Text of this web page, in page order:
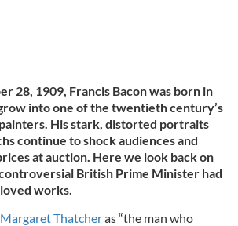
28, 1909, Francis Bacon was born in
into one of the twentieth century’s
His stark, distorted portraits
continue to shock audiences and
at auction. Here we look back on
British Prime Minister had
works.
Margaret Thatcheras “the man who